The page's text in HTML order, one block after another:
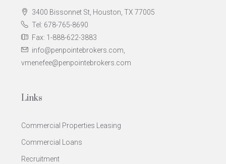
3400 Bissonnet St, Houston, TX 77005
Tel: 678-765-8690
Fax: 1-888-622-3883
info@penpointebrokers.com,
vmenefee@penpointebrokers.com
Links
Commercial Properties Leasing
Commercial Loans
Recruitment